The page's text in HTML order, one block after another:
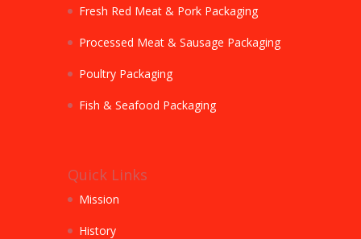
Fresh Red Meat & Pork Packaging
Processed Meat & Sausage Packaging
Poultry Packaging
Fish & Seafood Packaging
Quick Links
Mission
History